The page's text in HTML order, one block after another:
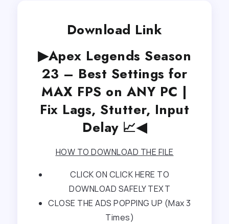
Download Link
▶Apex Legends Season
23 – Best Settings for
MAX FPS on ANY PC |
Fix Lags, Stutter, Input
Delay 📈◀
HOW TO DOWNLOAD THE FILE
CLICK ON CLICK HERE TO
DOWNLOAD SAFELY TEXT
CLOSE THE ADS POPPING UP (Max 3
Times)